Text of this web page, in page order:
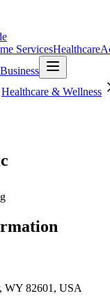
ServicesHealthcare
Healthcare & Wellness
WY 82601, USA